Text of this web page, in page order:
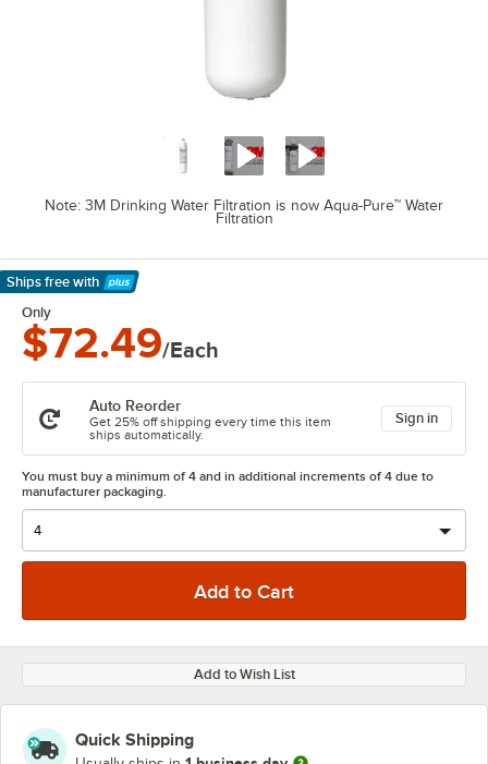
Note: 3M Drinking Water Filtration is now Aqua-Pure™ Water
Filtration
Ships free with
Learn More
Only
$72.49/Each
Auto Reorder
Get 25% off shipping every time this item
ships automatically.
Sign in
You must buy a minimum of 4 and in additional increments of 4 due to
manufacturer packaging.
Add to Wish List
Quick Shipping